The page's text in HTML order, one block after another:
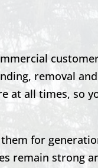
removal
at all times, so
for
remain strong